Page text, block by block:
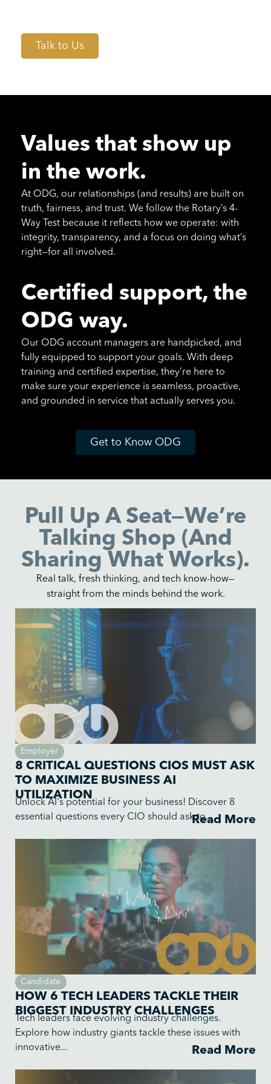
Talk to Us
Values that show up
in the work.
At ODG, our relationships (and results) are built on
truth, fairness, and trust. We follow the Rotary’s 4-
Way Test because it reflects how we operate: with
integrity, transparency, and a focus on doing what’s
right—for all involved.
Certified support, the
ODG way.
Our ODG account managers are handpicked, and
fully equipped to support your goals. With deep
training and certified expertise, they’re here to
make sure your experience is seamless, proactive,
and grounded in service that actually serves you.
Get to Know ODG
Pull Up A Seat—We’re
Talking Shop (and
Sharing What Works).
Real talk, fresh thinking, and tech know-how—
straight from the minds behind the work.
Employer
8 CRITICAL QUESTIONS CIOS MUST ASK
TO MAXIMIZE BUSINESS AI
UTILIZATION
Unlock AI's potential for your business! Discover 8
essential questions every CIO should ask to...Read More
Candidate
HOW 6 TECH LEADERS TACKLE THEIR
BIGGEST INDUSTRY CHALLENGES
Tech leaders face evolving industry challenges.
Explore how industry giants tackle these issues with
innovative...
Read More